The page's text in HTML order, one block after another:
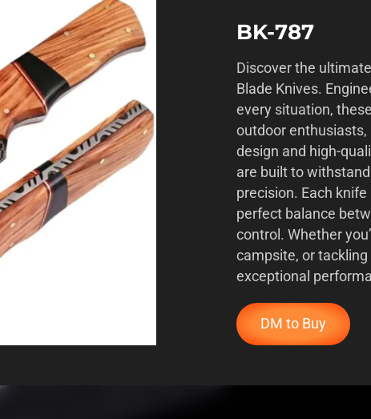
BK-787
Discover the
Blade Knives.
every situation,
outdoor enthusiasts,
design and high-
are built to
precision. Each
perfect balance
control. Whether
campsite, or
exceptional
DM to Buy